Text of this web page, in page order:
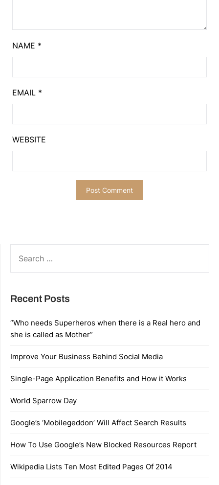
NAME *
EMAIL *
WEBSITE
FOR:
Recent Posts
“Who needs Superheros when there is a Real hero and
she is called as Mother”
Improve Your Business Behind Social Media
Single-Page Application Benefits and How it Works
World Sparrow Day
Google’s ‘Mobilegeddon’ Will Affect Search Results
How To Use Google’s New Blocked Resources Report
Wikipedia Lists Ten Most Edited Pages Of 2014